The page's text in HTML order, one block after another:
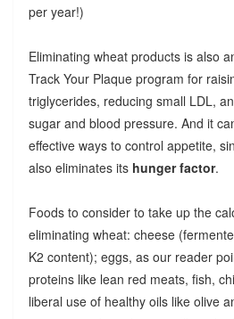
per year!)
Eliminating wheat products is also
Track Your Plaque program for
triglycerides, reducing small LDL,
sugar and blood pressure. And it
effective ways to control appetite,
also eliminates its hunger factor.
Foods to consider to take up the
eliminating wheat: cheese
K2 content); eggs, as our reader
proteins like lean red meats, fish,
liberal use of healthy oils like olive